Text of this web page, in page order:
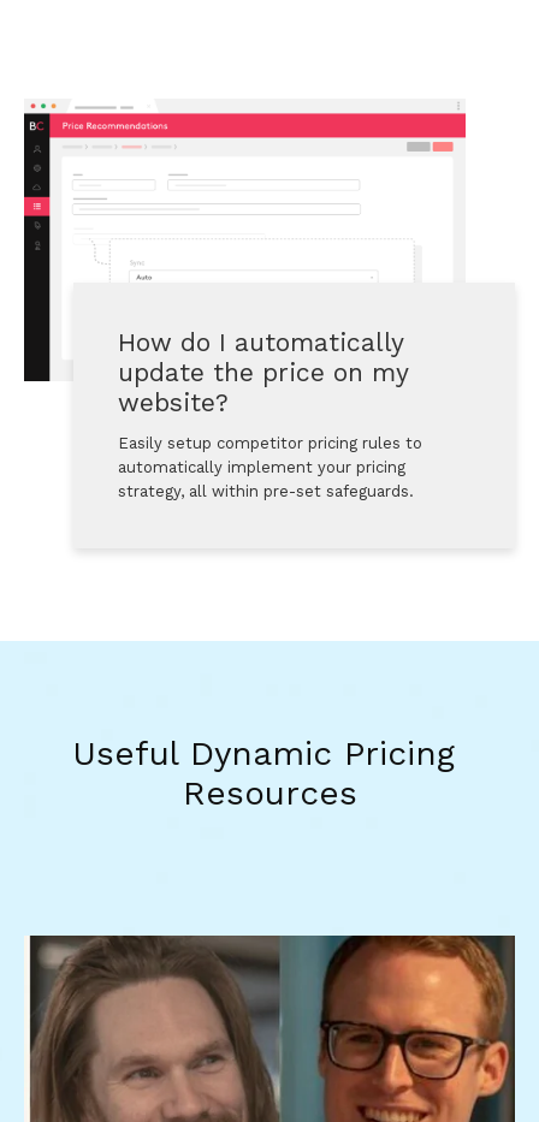
How do I automatically
update the price on my
website?
Easily setup competitor pricing rules to
automatically implement your pricing
strategy, all within pre-set safeguards.
Useful Dynamic Pricing
Resources